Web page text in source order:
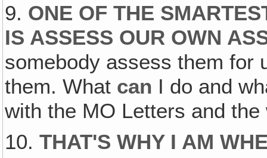
9. ONE OF THE
IS ASSESS OUR OWN
somebody assess them for
them. What can I do and
with the MO Letters and
10.THAT'S WHY I AM